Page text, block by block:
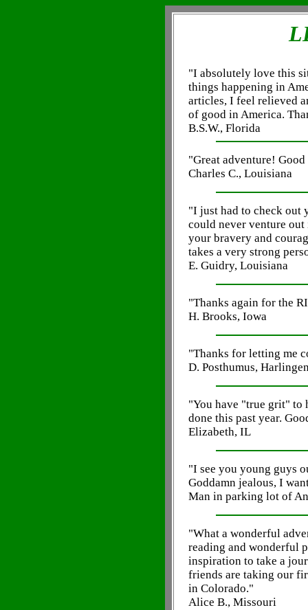
"I absolutely love this
things happening in
articles, I feel relieved
of good in America.
B.S.W., Florida
"Great adventure!
Charles C., Louisiana
"I just had to check out
could never venture
your bravery and
takes a very strong
E. Guidry, Louisiana
"Thanks again for the
H. Brooks, Iowa
"Thanks for letting me
D. Posthumus,
"You have "true grit" to
done this past year.
Elizabeth, IL
"I see you young guys
Goddamn jealous, I
Man in parking lot of
"What a wonderful
reading and wonderful
inspiration to take a
friends are taking our
in Colorado."
Alice B., Missouri